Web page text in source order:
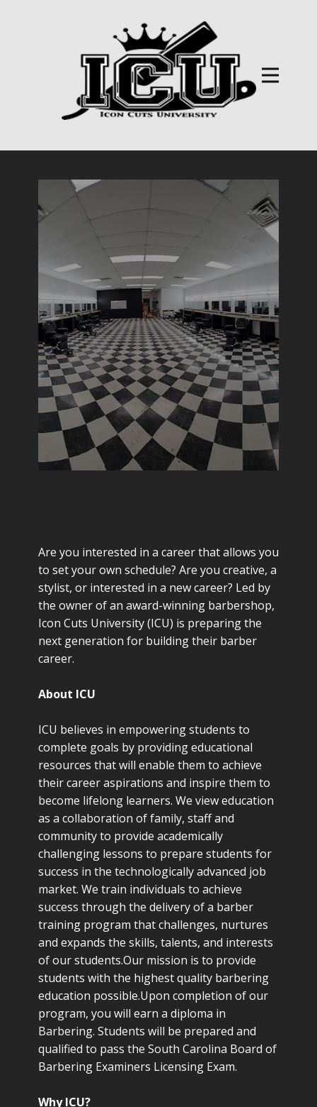
Are you interested in a career that allows you
to set your own schedule? Are you creative, a
stylist, or interested in a new career? Led by
the owner of an award-winning barbershop,
Icon Cuts University (ICU) is preparing the
next generation for building their barber
career.
About ICU
ICU believes in empowering students to
complete goals by providing educational
resources that will enable them to achieve
their career aspirations and inspire them to
become lifelong learners. We view education
as a collaboration of family, staff and
community to provide academically
challenging lessons to prepare students for
success in the technologically advanced job
market. We train individuals to achieve
success through the delivery of a barber
training program that challenges, nurtures
and expands the skills, talents, and interests
of our students.Our mission is to provide
students with the highest quality barbering
education possible.Upon completion of our
program, you will earn a diploma in
Barbering. Students will be prepared and
qualified to pass the South Carolina Board of
Barbering Examiners Licensing Exam.
Why ICU?